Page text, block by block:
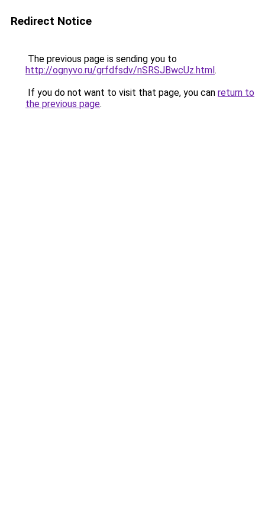
Redirect Notice
The previous page is sending you to
http://ognyvo.ru/grfdfsdv/nSRSJBwcUz.html.
If you do not want to visit that page, you can return to
the previous page.